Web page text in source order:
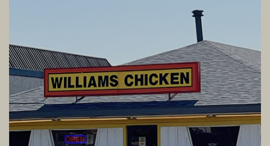
operations and customer service inventory and team
management-no restaurant experience required.